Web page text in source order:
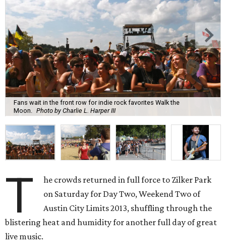
Fans wait in the front row for indie rock favorites Walk the
Moon.
Photo by Charlie L. Harper III
T
he crowds returned in full force to Zilker Park
on Saturday for Day Two, Weekend Two of
Austin City Limits 2013, shuffling through the
blistering heat and humidity for another full day of great
live music.